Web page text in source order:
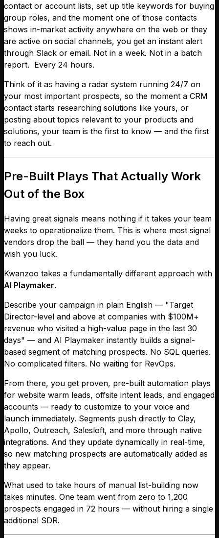
contact or account lists, set up title keywords for buying
group roles, and the moment one of those contacts
shows in-market activity anywhere on the web or they
are active on social channels, you get an instant alert
through Slack or email. Not in a week. Not in a batch
report. Every 24 hours.
Think of it as having a radar system running 24/7 on
your most important prospects, so the moment a CRM
contact starts researching solutions like yours, or
posting about topics relevant to your products and
solutions, your team is the first to know — and the first
to reach out.
Pre-Built Plays That Actually Work
Out of the Box
Having great signals means nothing if it takes your team
weeks to operationalize them. This is where most signal
vendors drop the ball — they hand you the data and
wish you luck.
Kwanzoo takes a fundamentally different approach with
AI Playmaker.
Describe your campaign in plain English — "Target
Director-level and above at companies with $100M+
revenue who visited a high-value page in the last 30
days" — and AI Playmaker instantly builds a signal-
based segment of matching prospects. No SQL queries.
No complicated filters. No waiting for RevOps.
From there, you get proven, pre-built automation plays
for website warm leads, offsite intent leads, and engaged
accounts — ready to customize to your voice and
launch immediately. Segments push directly to Clay,
Apollo, Outreach, Salesloft, and more through native
integrations. And they update dynamically in real-time,
so new matching prospects are automatically added as
they appear.
What used to take hours of manual list-building now
takes minutes. One team went from zero to 1,200
prospects engaged in 72 hours — without hiring a single
additional SDR.